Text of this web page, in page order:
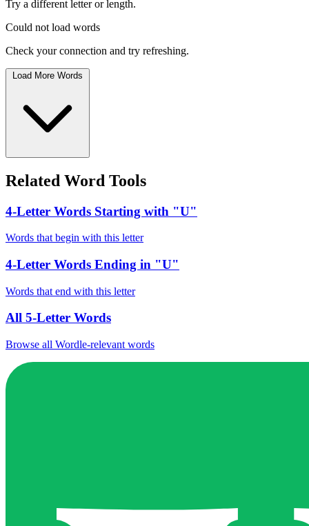
Try a different letter or length.
Could not load words
Check your connection and try refreshing.
Load More Words
Related Word Tools
4-Letter Words Starting with "U"
Words that begin with this letter
4-Letter Words Ending in "U"
Words that end with this letter
All 5-Letter Words
Browse all Wordle-relevant words